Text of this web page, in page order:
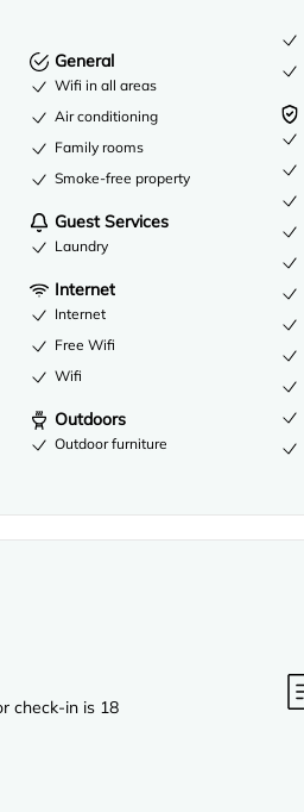
General
Wifi in all areas
Air conditioning
Family rooms
Smoke-free property
Guest Services
Laundry
Internet
Internet
Free Wifi
Wifi
Outdoors
Outdoor furniture
check-in is 18